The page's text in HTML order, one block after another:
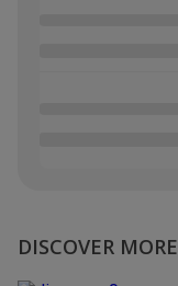
DISCOVER MORE